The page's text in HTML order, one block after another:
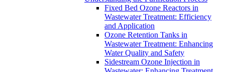
Fixed Bed Ozone Reactors in
Wastewater Treatment: Efficiency
and Application
Ozone Retention Tanks in
Wastewater Treatment: Enhancing
Water Quality and Safety
Sidestream Ozone Injection in